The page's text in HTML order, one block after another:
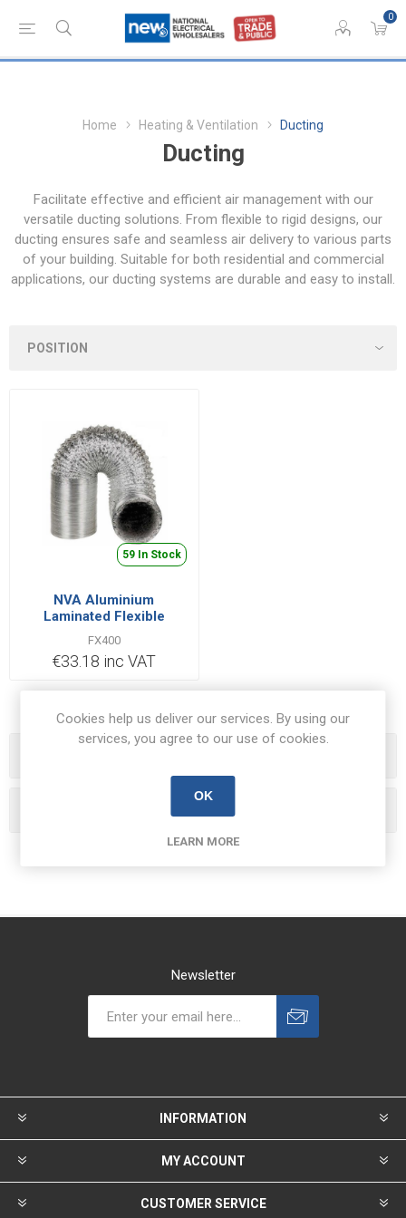
0
Home Heating & Ventilation Ducting
Ducting
Facilitate effective and efficient air management with our
versatile ducting solutions. From flexible to rigid designs, our
ducting ensures safe and seamless air delivery to various parts
of your building. Suitable for both residential and commercial
applications, our ducting systems are durable and easy to install.
59 In Stock
NVA Aluminium
Laminated Flexible
Ducting Hose 10m x
400mm | FXAL400/10
FX400
€33.18 inc VAT
Newsletter
INFORMATION
MY ACCOUNT
CUSTOMER SERVICE
Cookies help us deliver our services. By using our
services, you agree to our use of cookies.
OK
LEARN MORE